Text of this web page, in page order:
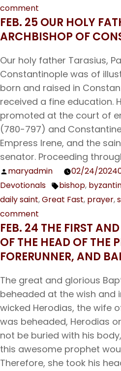
comment
Feb.
26
Holy
Father
Porphyrius,
Bishop
of
Gaza
FEB. 25 OUR HOLY
ARCHBISHOP OF
Our holy father Tarasius,
Constantinople was of
born and raised in
received a fine education.
promoted at the court of
(780-797) and
Empress Irene, and the
senator. Proceeding
Posted
by
maryadmin 02/24/2024
Devotionals
Tags:
bishop,
daily saint,Great Fast, prayer,
comment
Feb.
25
Our
Father
Tarasius,
Archbishop
of
Constantinople
FEB. 24 THE FIRST
OF THE HEAD OF THE
FORERUNNER, AND
The great and glorious
beheaded at the wish and
wicked Herodias, the wife
was beheaded, Herodias
not be buried with his
this awesome prophet
Therefore, she took his